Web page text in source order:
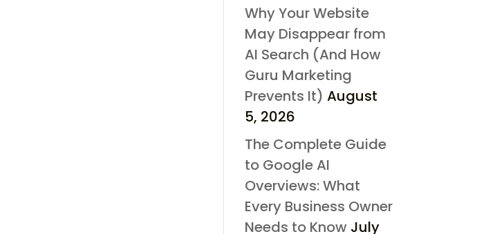
Why Your Website
May Disappear from
AI Search (And How
Guru Marketing
Prevents It) August
5, 2026
The Complete Guide
to Google AI
Overviews: What
Every Business Owner
Needs to Know July